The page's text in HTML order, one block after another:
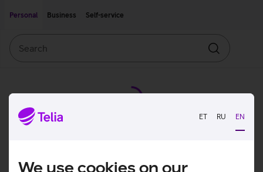
ET RU EN
We use cookies on our
Personal
Business Self-service
Search